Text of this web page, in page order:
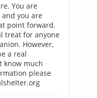
You are
you are
point forward.
treat for anyone
However,
a real
know much
please